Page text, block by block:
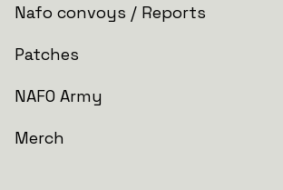
Nafo convoys / Reports
Patches
NAFO Army
Merch